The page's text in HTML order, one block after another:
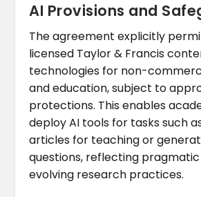
AI Provisions and
The agreement explicitly
licensed Taylor & Francis
technologies for non-
and education, subject to
protections. This enables
deploy AI tools for tasks such
articles for teaching or
questions, reflecting
evolving research practices.